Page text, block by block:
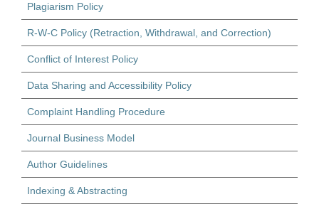
Plagiarism Policy
R-W-C Policy (Retraction, Withdrawal, and Correction)
Conflict of Interest Policy
Data Sharing and Accessibility Policy
Complaint Handling Procedure
Journal Business Model
Author Guidelines
Indexing & Abstracting